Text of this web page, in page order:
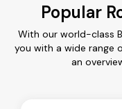
Popular
With our world-class
you with a wide range
an